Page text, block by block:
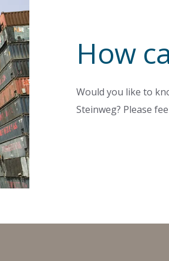
How
Would you like to
Steinweg? Please